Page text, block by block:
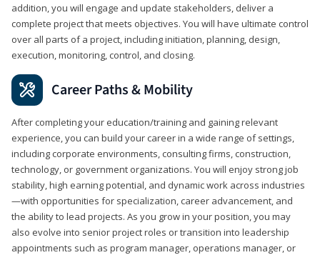
addition, you will engage and update stakeholders, deliver a
complete project that meets objectives. You will have ultimate control
over all parts of a project, including initiation, planning, design,
execution, monitoring, control, and closing.
Career Paths & Mobility
After completing your education/training and gaining relevant
experience, you can build your career in a wide range of settings,
including corporate environments, consulting firms, construction,
technology, or government organizations. You will enjoy strong job
stability, high earning potential, and dynamic work across industries
—with opportunities for specialization, career advancement, and
the ability to lead projects. As you grow in your position, you may
also evolve into senior project roles or transition into leadership
appointments such as program manager, operations manager, or